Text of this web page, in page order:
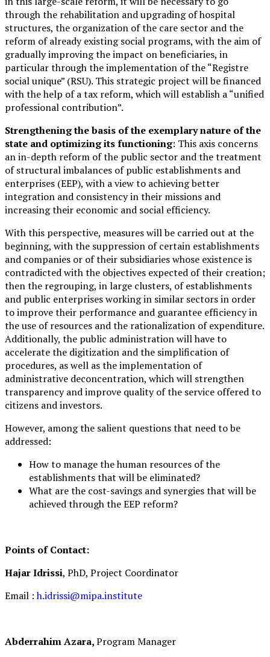
through the rehabilitation and upgrading of hospital
structures, the organization of the care sector and the
reform of already existing social programs, with the aim of
gradually improving the impact on beneficiaries, in
particular through the implementation of the “Registre
social unique” (RSU). This strategic project will be financed
with the help of a tax reform, which will establish a “unified
professional contribution”.
Strengthening the basis of the exemplary nature of the
state and optimizing its functioning: This axis concerns
an in-depth reform of the public sector and the treatment
of structural imbalances of public establishments and
enterprises (EEP), with a view to achieving better
integration and consistency in their missions and
increasing their economic and social efficiency.
With this perspective, measures will be carried out at the
beginning, with the suppression of certain establishments
and companies or of their subsidiaries whose existence is
contradicted with the objectives expected of their creation;
then the regrouping, in large clusters, of establishments
and public enterprises working in similar sectors in order
to improve their performance and guarantee efficiency in
the use of resources and the rationalization of expenditure.
Additionally, the public administration will have to
accelerate the digitization and the simplification of
procedures, as well as the implementation of
administrative deconcentration, which will strengthen
transparency and improve quality of the service offered to
citizens and investors.
However, among the salient questions that need to be
addressed:
How to manage the human resources of the
establishments that will be eliminated?
What are the cost-savings and synergies that will be
achieved through the EEP reform?
Points of Contact:
Hajar Idrissi, PhD, Project Coordinator
Email :h.idrissi@mipa.institute
Abderrahim Azara,Program Manager